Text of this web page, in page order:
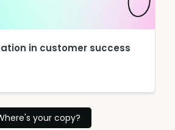
in customer success
your copy?